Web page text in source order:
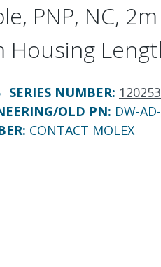
PNP, NC,
Housing
SERIES NUMBER: 120253
OLD PN: DW-
: CONTACT MOLEX